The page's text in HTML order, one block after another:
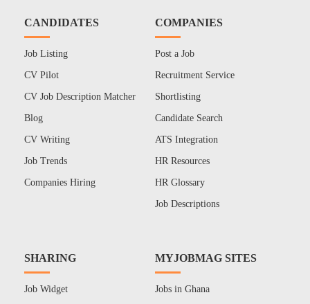
CANDIDATES
Job Listing
CV Pilot
CV Job Description Matcher
Blog
CV Writing
Job Trends
Companies Hiring
COMPANIES
Post a Job
Recruitment Service
Shortlisting
Candidate Search
ATS Integration
HR Resources
HR Glossary
Job Descriptions
SHARING
Job Widget
MYJOBMAG SITES
Jobs in Ghana